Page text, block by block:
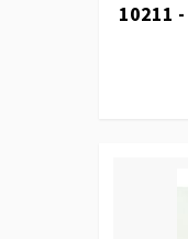
10211 -